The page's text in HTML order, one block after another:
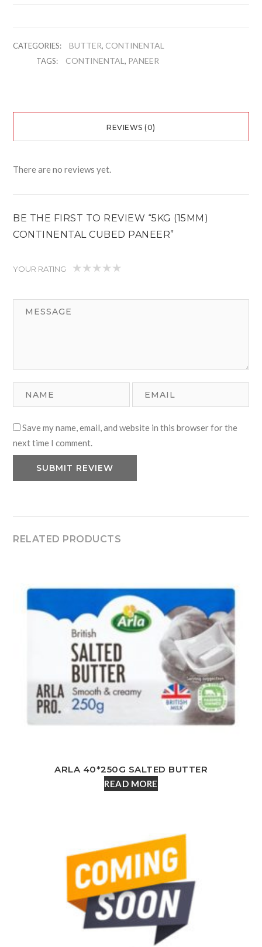
CATEGORIES: BUTTER, CONTINENTAL
TAGS: CONTINENTAL, PANEER
REVIEWS (0)
There are no reviews yet.
BE THE FIRST TO REVIEW “5KG (15MM)
CONTINENTAL CUBED PANEER”
YOUR RATING
Save my name, email, and website in this browser for the
next time I comment.
RELATED PRODUCTS
ARLA 40*250G SALTED BUTTER
READ MORE